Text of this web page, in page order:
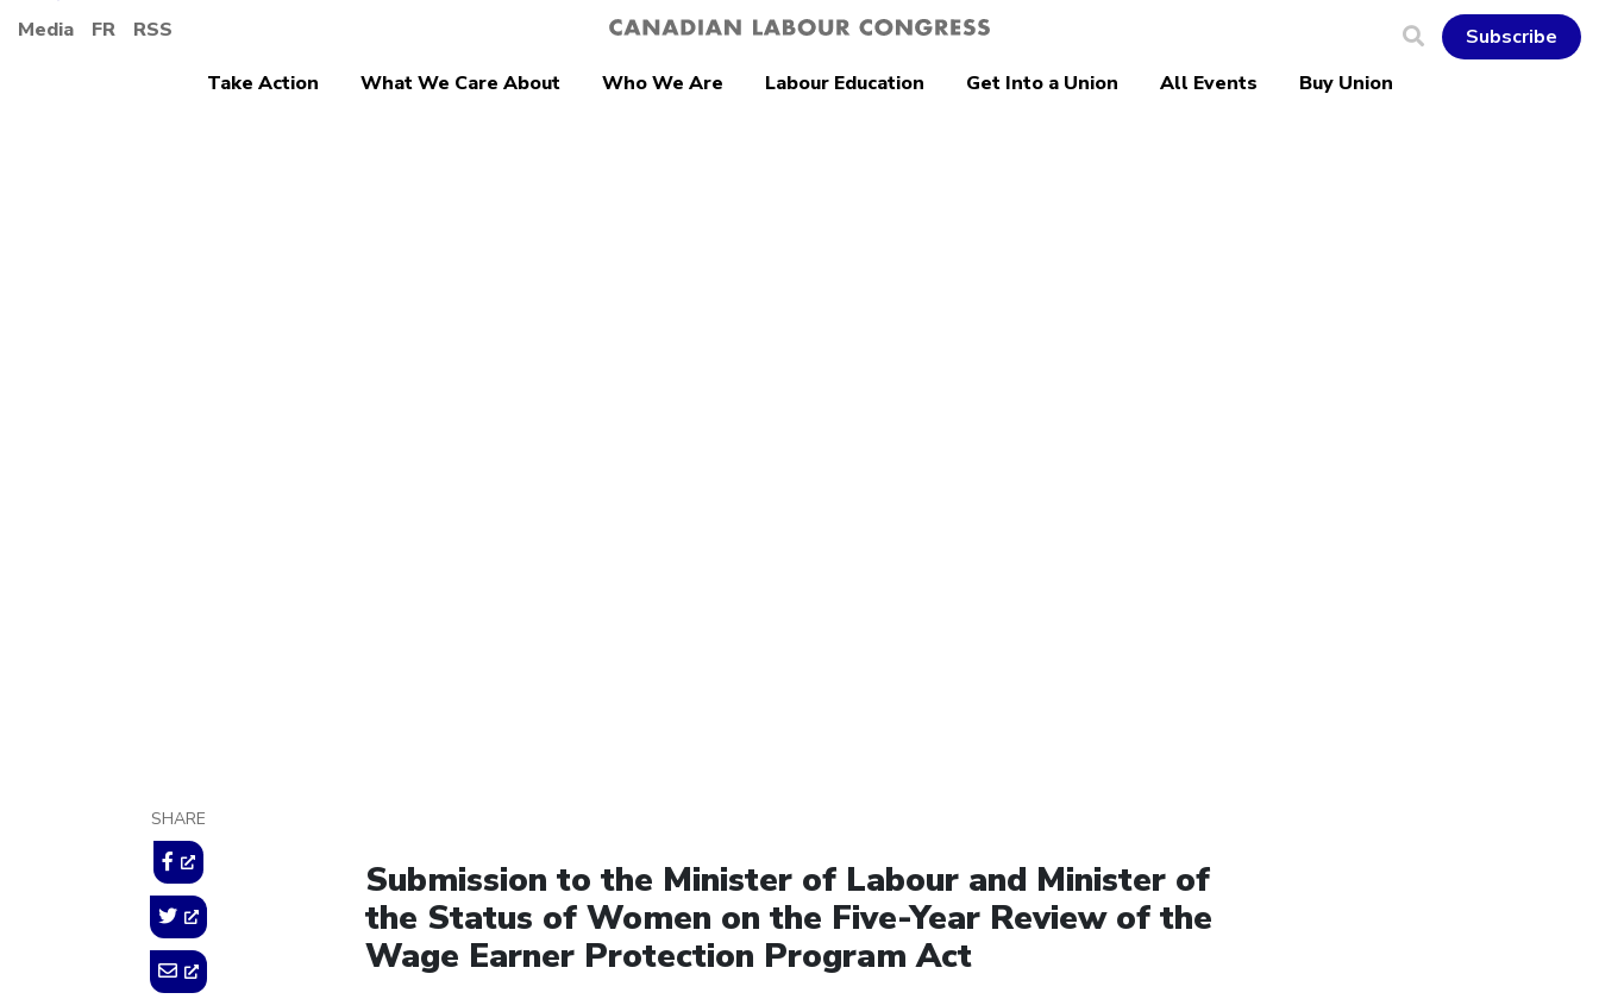
Media FR RSS
Subscribe
Take Action
What We Care About Who We Are Labour Education Get Into a Union All Events Buy Union
SHARE
Submission to the Minister of Labour and Minister of
the Status of Women on the Five-Year Review of the
Wage Earner Protection Program Act